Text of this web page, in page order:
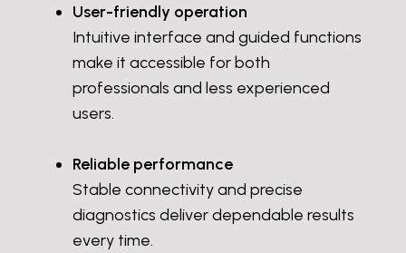
User-friendly operation
Intuitive interface and guided functions
make it accessible for both
professionals and less experienced
users.
Reliable performance
Stable connectivity and precise
diagnostics deliver dependable results
every time.